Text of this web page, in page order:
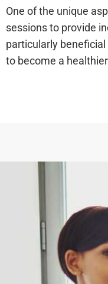
One of the unique
sessions to provide
particularly
to become a